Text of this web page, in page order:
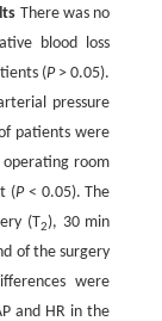
There was no
blood loss
(P> 0.05).
pressure
patients were
room
(P< 0.05). The
(T2), 30 min
of the surgery
were
and HR in the